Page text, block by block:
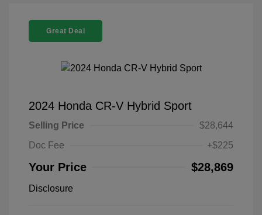
Great Deal
2024 Honda CR-V Hybrid Sport
Selling Price
$28,644
Doc Fee
+$225
Your Price $28,869
Disclosure